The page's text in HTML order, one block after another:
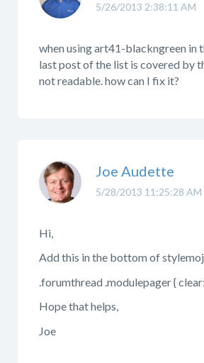
5/26/2013 2:38:11 AM
when using art41-blackngreen in
last post of the list is covered by
not readable. how can I fix it?
5/28/2013 11:25:28 AM
Joe Audette
Hi,
Add this in the bottom of
.forumthread .modulepager {
Hope that helps,
Joe